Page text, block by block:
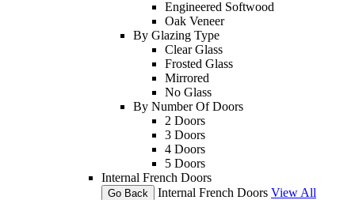
Engineered Softwood
Oak Veneer
By Glazing Type
Clear Glass
Frosted Glass
Mirrored
No Glass
By Number Of Doors
2 Doors
3 Doors
4 Doors
5 Doors
Internal French Doors
Go Back Internal French Doors View All